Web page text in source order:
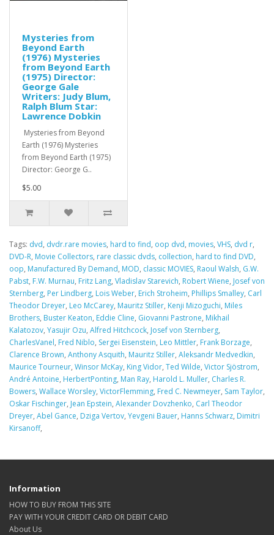
Mysteries from
Beyond Earth
(1976) Mysteries
from Beyond Earth
(1975) Director:
George Gale
Writers: Judy Blum,
Ralph Blum Star:
Lawrence Dobkin
Mysteries from Beyond
Earth (1976) Mysteries
from Beyond Earth (1975)
Director: George G..
$5.00
Tags: dvd, dvdr.rare movies, hard to find, oop dvd, movies, VHS, dvd r,
DVD-R, Movie Collectors, rare classic dvds, collection, hard to find DVD,
oop, Manufactured By Demand, MOD, classic MOVIES, Raoul Walsh, G.W.
Pabst, F.W. Murnau, Fritz Lang, Vladislav Starevich, Robert Wiene, Josef von
Sternberg, Per Lindberg, Lois Weber, Erich Stroheim, Phillips Smalley, Carl
Theodor Dreyer, Leo McCarey, Mauritz Stiller, Kenji Mizoguchi, Miles
Brothers, Buster Keaton, Eddie Cline, Giovanni Pastrone, Mikhail
Kalatozov, Yasujir Ozu, Alfred Hitchcock, Josef von Sternberg,
CharlesVanel, Fred Niblo, Sergei Eisenstein, Leo Mittler, Frank Borzage,
Clarence Brown, Anthony Asquith, Mauritz Stiller, Aleksandr Medvedkin,
Maurice Tourneur, Winsor McKay, King Vidor, Ted Wilde, Victor Sjöstrom,
André Antoine, HerbertPonting, Man Ray, Harold L. Muller, Charles R.
Bowers, Wallace Worsley, VictorFlemming, Fred C. Newmeyer, Sam Taylor,
Oskar Fischinger, Jean Epstein, Alexander Dovzhenko, Carl Theodor
Dreyer, Abel Gance, Dziga Vertov, Yevgeni Bauer, Hanns Schwarz, Dimitri
Kirsanoff,
Information
HOW TO BUY FROM THIS SITE
PAY WITH YOUR CREDIT CARD OR DEBIT CARD
About Us